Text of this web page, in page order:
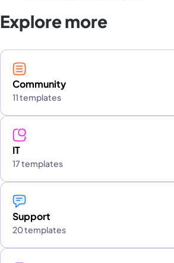
Explore more
Community
11 templates
IT
17 templates
Support
20 templates